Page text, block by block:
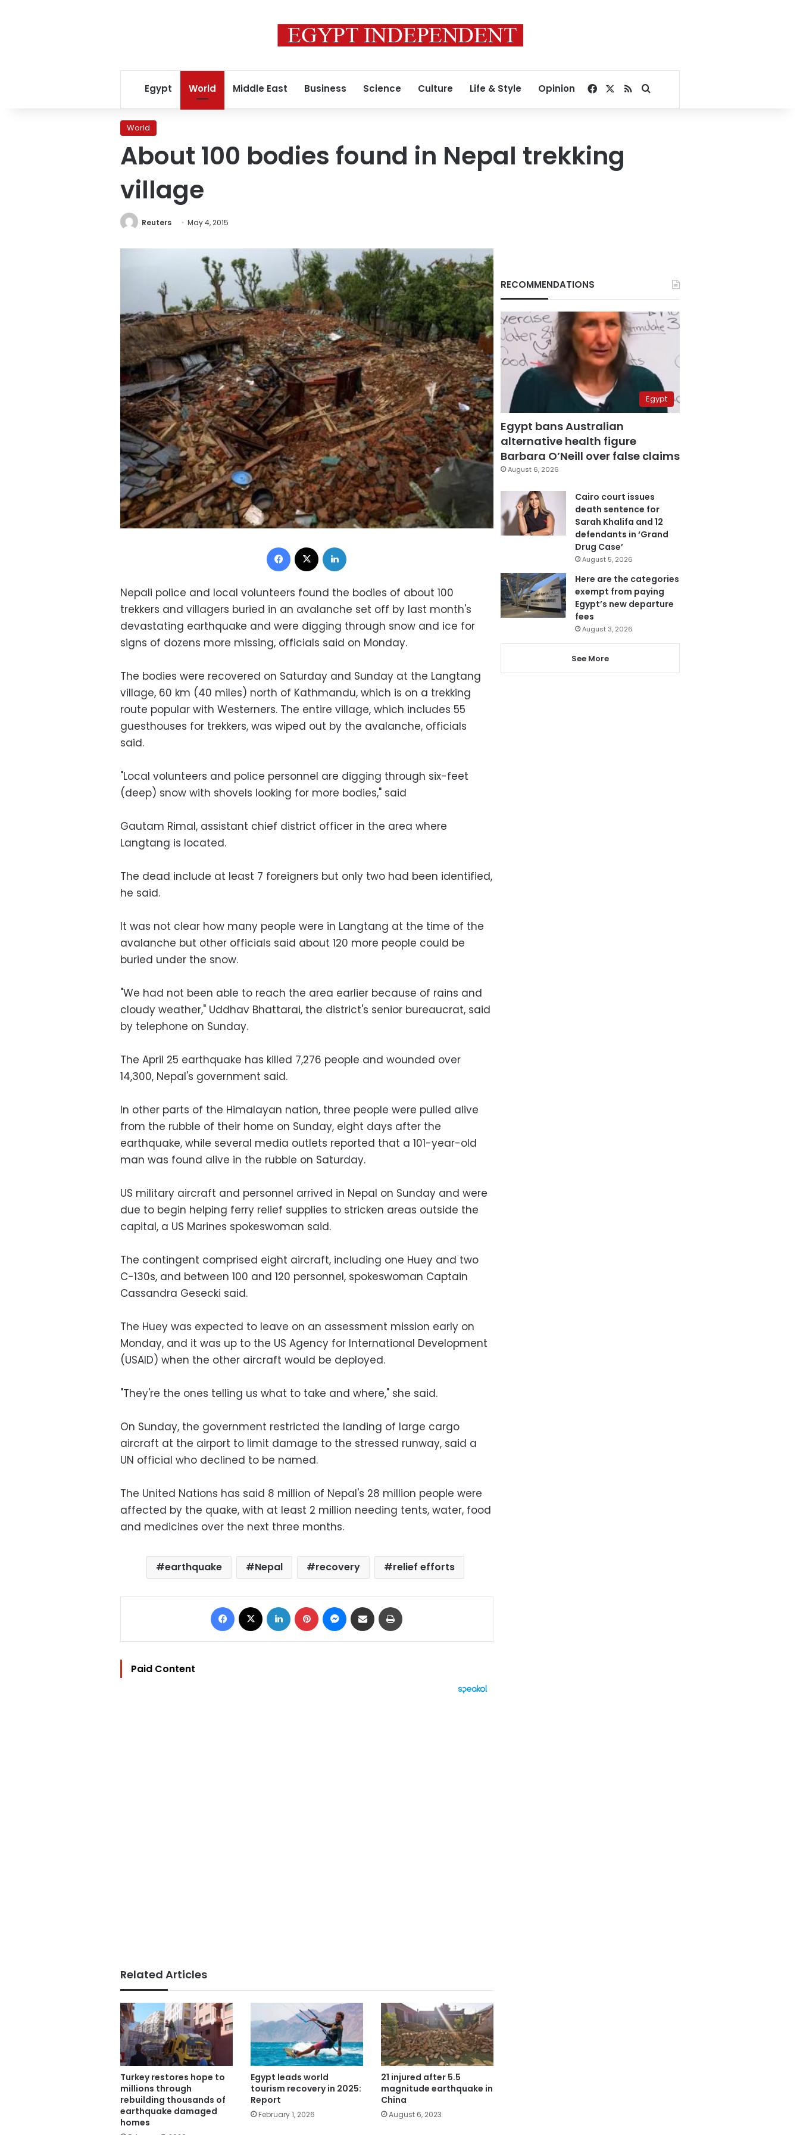
Egypt World Middle East Business Science Culture Life & Style Opinion Facebook
RSSSearch for
World
About 100 bodies found in Nepal trekking
village
Reuters May 4, 2015
Facebook
Nepali police and local volunteers found the bodies of about 100
trekkers and villagers buried in an avalanche set off by last month's
devastating earthquake and were digging through snow and ice for
signs of dozens more missing, officials said on Monday.
The bodies were recovered on Saturday and Sunday at the Langtang
village, 60 km (40 miles) north of Kathmandu, which is on a trekking
route popular with Westerners. The entire village, which includes 55
guesthouses for trekkers, was wiped out by the avalanche, officials
said.
"Local volunteers and police personnel are digging through six-feet
(deep) snow with shovels looking for more bodies," said
Gautam Rimal, assistant chief district officer in the area where
Langtang is located.
The dead include at least 7 foreigners but only two had been identified,
he said.
It was not clear how many people were in Langtang at the time of the
avalanche but other officials said about 120 more people could be
buried under the snow.
"We had not been able to reach the area earlier because of rains and
cloudy weather," Uddhav Bhattarai, the district's senior bureaucrat, said
by telephone on Sunday.
The April 25 earthquake has killed 7,276 people and wounded over
14,300, Nepal's government said.
In other parts of the Himalayan nation, three people were pulled alive
from the rubble of their home on Sunday, eight days after the
earthquake, while several media outlets reported that a 101-year-old
man was found alive in the rubble on Saturday.
US military aircraft and personnel arrived in Nepal on Sunday and were
due to begin helping ferry relief supplies to stricken areas outside the
capital, a US Marines spokeswoman said.
The contingent comprised eight aircraft, including one Huey and two
C-130s, and between 100 and 120 personnel, spokeswoman Captain
Cassandra Gesecki said.
The Huey was expected to leave on an assessment mission early on
Monday, and it was up to the US Agency for International Development
(USAID) when the other aircraft would be deployed.
"They're the ones telling us what to take and where," she said.
On Sunday, the government restricted the landing of large cargo
aircraft at the airport to limit damage to the stressed runway, said a
UN official who declined to be named.
The United Nations has said 8 million of Nepal's 28 million people were
affected by the quake, with at least 2 million needing tents, water, food
and medicines over the next three months.
earthquake Nepal recovery relief efforts
Facebook LinkedIn Pinterest Messenger
Share via Email
Paid Content
Related Articles
Turkey restores hope to
millions through
rebuilding thousands of
earthquake damaged
homes
Egypt leads world
tourism recovery in 2025:
Report
February 1, 2026
21 injured after 5.5
magnitude earthquake in
China
August 6, 2023
RECOMMENDATIONS
Egypt
Egypt bans Australian
alternative health figure
Barbara O’Neill over false claims
August 6, 2026
Cairo court issues
death sentence for
Sarah Khalifa and 12
defendants in ‘Grand
Drug Case’
August 5, 2026
Here are the categories
exempt from paying
Egypt’s new departure
fees
August 3, 2026
See More